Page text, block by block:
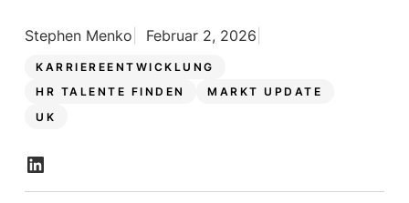
KARRIEREENTWICKLUNG
HR TALENTE FINDEN
MARKT UPDATE
UK
Stephen Menko Februar 2, 2026